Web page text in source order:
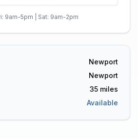
9am-5pm | Sat: 9am-2pm
Newport
Newport
35 miles
Available